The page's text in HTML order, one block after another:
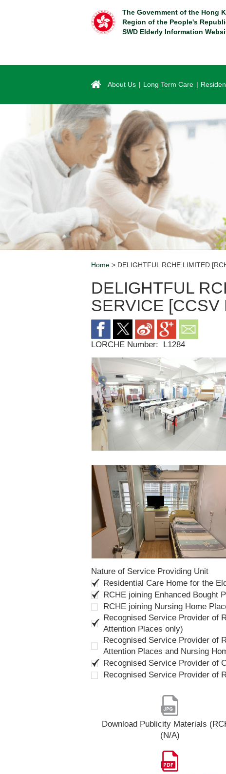
The Government of the Hong
Region of the People's
SWD Elderly Information
About Us Long Term Care
Home > DELIGHTFUL RCHE LIMITED
DELIGHTFUL
SERVICE [CCSV
LORCHE Number: L1284
Nature of Service Providing Unit
Residential Care Home for the
RCHE joining Enhanced Bought
RCHE joining Nursing Home
Recognised Service Provider of
Attention Places only)
Recognised Service Provider of
Attention Places and Nursing
Recognised Service Provider of
Recognised Service Provider of
Download Publicity Materials
(N/A)